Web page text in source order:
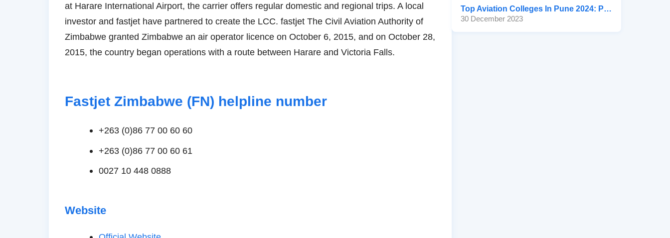
at Harare International Airport, the carrier offers regular domestic and regional trips. A local
investor and fastjet have partnered to create the LCC. fastjet The Civil Aviation Authority of
Zimbabwe granted Zimbabwe an air operator licence on October 6, 2015, and on October 28,
2015, the country began operations with a route between Harare and Victoria Falls.
Fastjet Zimbabwe (FN) helpline number
+263 (0)86 77 00 60 60
+263 (0)86 77 00 60 61
0027 10 448 0888
Website
Top Aviation Colleges In Pune 2024: Placement, Ranking, Fee
30 December 2023